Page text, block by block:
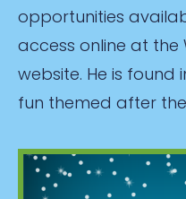
opportunities
access online at the
website. He is
fun themed after